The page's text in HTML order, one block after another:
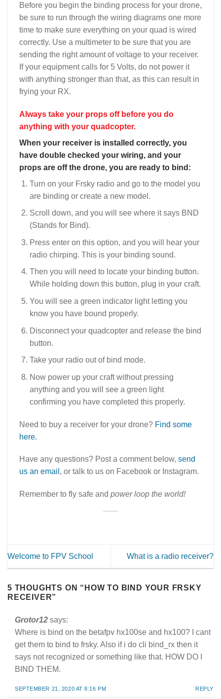
Before you begin the binding process for your drone,
be sure to run through the wiring diagrams one more
time to make sure everything on your quad is wired
correctly. Use a multimeter to be sure that you are
sending the right amount of voltage to your receiver.
If your equipment calls for 5 Volts, do not power it
with anything stronger than that, as this can result in
frying your RX.
Always take your props off before you do
anything with your quadcopter.
When your receiver is installed correctly, you
have double checked your wiring, and your
props are off the drone, you are ready to bind:
Turn on your Frsky radio and go to the model you
are binding or create a new model.
Scroll down, and you will see where it says BND
(Stands for Bind).
Press enter on this option, and you will hear your
radio chirping. This is your binding sound.
Then you will need to locate your binding button.
While holding down this button, plug in your craft.
You will see a green indicator light letting you
know you have bound properly.
Disconnect your quadcopter and release the bind
button.
Take your radio out of bind mode.
Now power up your craft without pressing
anything and you will see a green light
confirming you have completed this properly.
Need to buy a receiver for your drone? Find some
here.
Have any questions? Post a comment below, send
us an email , or talk to us on Facebook or Instagram.
Remember to fly safe and power loop the world!
Welcome to FPV School What is a radio receiver?
5 THOUGHTS ON “ HOW TO BIND YOUR FRSKY
RECEIVER”
Grotor12 says:
Where is bind on the betafpv hx100se and hx100? I cant
get them to bind to frsky. Also if i do cli bind_rx then it
says not recognized or something like that. HOW DO I
BIND THEM.
SEPTEMBER 21, 2020 AT 8:16 PM REPLY